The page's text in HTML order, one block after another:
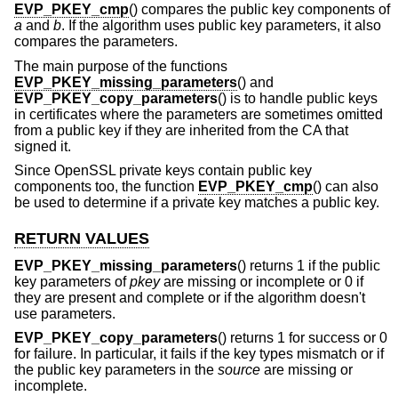
EVP_PKEY_cmp() compares the public key components of
a and b. If the algorithm uses public key parameters, it also
compares the parameters.
The main purpose of the functions
EVP_PKEY_missing_parameters() and
EVP_PKEY_copy_parameters() is to handle public keys
in certificates where the parameters are sometimes omitted
from a public key if they are inherited from the CA that
signed it.
Since OpenSSL private keys contain public key
components too, the function EVP_PKEY_cmp() can also
be used to determine if a private key matches a public key.
RETURN VALUES
EVP_PKEY_missing_parameters() returns 1 if the public
key parameters ofpkeyare missing or incomplete or 0 if
they are present and complete or if the algorithm doesn't
use parameters.
EVP_PKEY_copy_parameters() returns 1 for success or 0
for failure. In particular, it fails if the key types mismatch or if
the public key parameters in the source are missing or
incomplete.